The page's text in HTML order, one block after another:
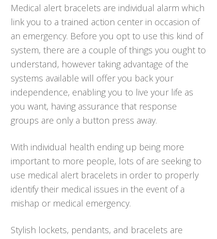
Medical alert bracelets are individual alarm which
link you to a trained action center in occasion of
an emergency. Before you opt to use this kind of
system, there are a couple of things you ought to
understand, however taking advantage of the
systems available will offer you back your
independence, enabling you to live your life as
you want, having assurance that response
groups are only a button press away.
With individual health ending up being more
important to more people, lots of are seeking to
use medical alert bracelets in order to properly
identify their medical issues in the event of a
mishap or medical emergency.
Stylish lockets, pendants, and bracelets are